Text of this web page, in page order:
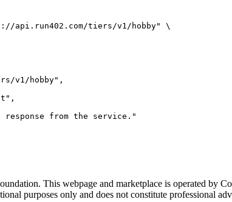
api.run402.com/tiers/v1/hobby" \
v1/hobby",
response from the service."
This webpage and marketplace is operated by
purposes only and does not constitute professional